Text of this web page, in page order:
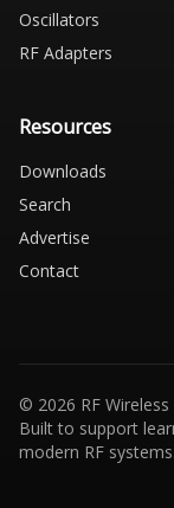
Oscillators
RF Adapters
Resources
Downloads
Search
Advertise
Contact
© 2026 RF
Built to support
modern RF systems.